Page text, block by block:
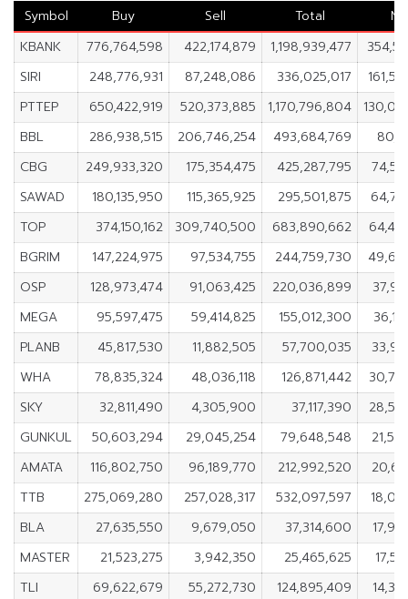
Symbol Buy Sell Total
KBANK
776,764,598 422,174,879 1,198,939,477
SIRI
248,776,931 87,248,086 336,025,017
PTTEP
650,422,919 520,373,885 1,170,796,804
BBL
286,938,515 206,746,254 493,684,769
CBG
249,933,320 175,354,475 425,287,795
SAWAD
180,135,950 115,365,925 295,501,875
TOP
374,150,162 309,740,500 683,890,662
BGRIM
147,224,975 97,534,755 244,759,730
OSP
128,973,474 91,063,425 220,036,899
MEGA
95,597,475 59,414,825 155,012,300
PLANB
45,817,530 11,882,505 57,700,035
WHA
78,835,324 48,036,118 126,871,442
SKY
32,811,490 4,305,900 37,117,390
GUNKUL
50,603,294 29,045,254 79,648,548
AMATA
116,802,750 96,189,770 212,992,520
TTB
275,069,280 257,028,317 532,097,597
BLA
27,635,550 9,679,050 37,314,600
MASTER
21,523,275 3,942,350 25,465,625
TLI
69,622,679 55,272,730 124,895,409